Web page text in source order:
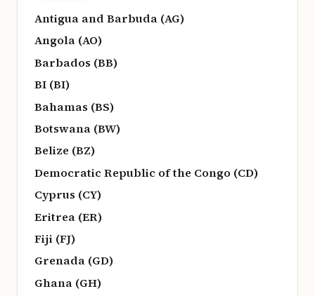
Antigua and Barbuda (AG)
Angola (AO)
Barbados (BB)
BI (BI)
Bahamas (BS)
Botswana (BW)
Belize (BZ)
Democratic Republic of the Congo (CD)
Cyprus (CY)
Eritrea (ER)
Fiji (FJ)
Grenada (GD)
Ghana (GH)